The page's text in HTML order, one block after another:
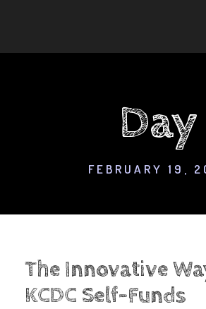
Day
FEBRUARY 19,
The Innovative
KCDC Self-Funds